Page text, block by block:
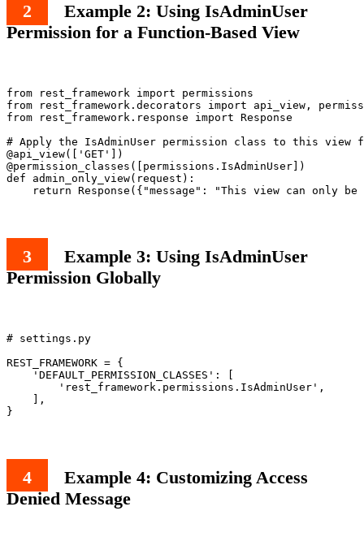
Example 2: Using IsAdminUser
Permission for a Function-Based View
from rest_framework import permissions
from rest_framework.decorators import api_view,
from rest_framework.response import Response
# Apply the IsAdminUser permission class to this view
@api_view(['GET'])
@permission_classes([permissions.IsAdminUser])
def admin_only_view(request):
Example 3: Using IsAdminUser
Permission Globally
# settings.py
REST_FRAMEWORK = {
    'DEFAULT_PERMISSION_CLASSES': [
        'rest_framework.permissions.IsAdminUser',
    ],
Example 4: Customizing Access
Denied Message